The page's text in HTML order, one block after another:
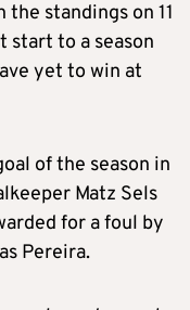
standings on 11
start to a season
yet to win at
of the season in
Matz Sels
for a foul by
Pereira.